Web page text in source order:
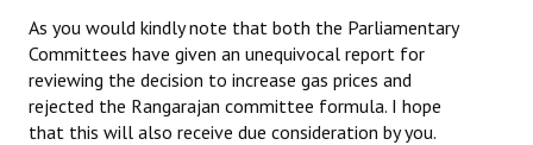
As you would kindly note that both the Parliamentary
Committees have given an unequivocal report for
reviewing the decision to increase gas prices and
rejected the Rangarajan committee formula. I hope
that this will also receive due consideration by you.